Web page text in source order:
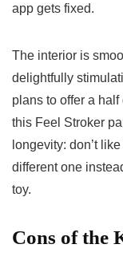
app gets fixed.
The interior is
delightfully
plans to offer a
this Feel Stroker
longevity: don’t
different one
toy.
Cons of the